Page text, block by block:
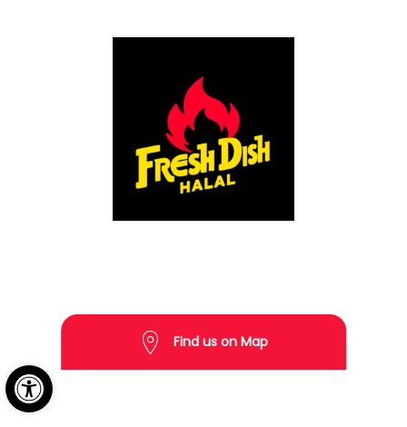
Open toolbar
Find us on Map